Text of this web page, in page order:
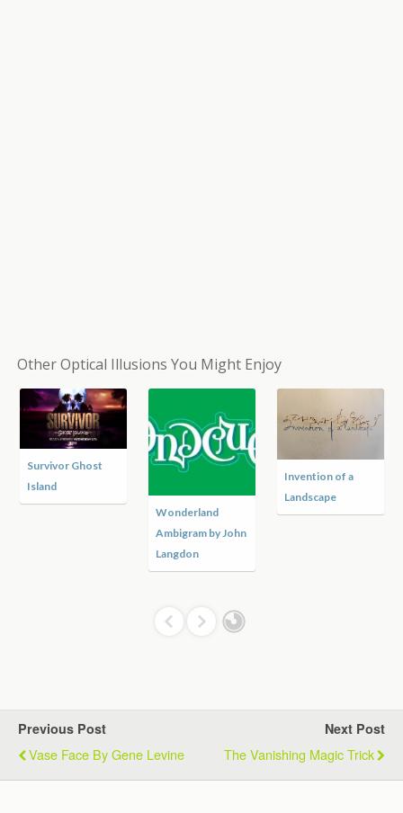
Other Optical Illusions You Might Enjoy
Survivor Ghost
Island
Wonderland
Ambigram by John
Langdon
Invention of a
Landscape
Previous Post
Vase Face By Gene Levine
Next Post
The Vanishing Magic Trick